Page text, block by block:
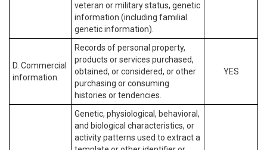
veteran or military status, genetic
information (including familial
genetic information).
D. Commercial
information.
Records of personal property,
products or services purchased,
obtained, or considered, or other
purchasing or consuming
histories or tendencies.
YES
Genetic, physiological, behavioral,
and biological characteristics, or
activity patterns used to extract a